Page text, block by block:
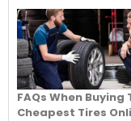
FAQs When Buying
Cheapest Tires